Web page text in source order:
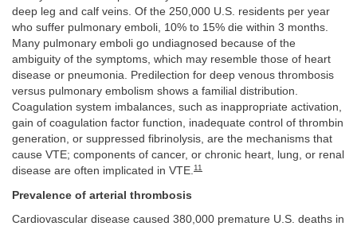
deep leg and calf veins. Of the 250,000 U.S. residents per year
who suffer pulmonary emboli, 10% to 15% die within 3 months.
Many pulmonary emboli go undiagnosed because of the
ambiguity of the symptoms, which may resemble those of heart
disease or pneumonia. Predilection for deep venous thrombosis
versus pulmonary embolism shows a familial distribution.
Coagulation system imbalances, such as inappropriate activation,
gain of coagulation factor function, inadequate control of thrombin
generation, or suppressed fibrinolysis, are the mechanisms that
cause VTE; components of cancer, or chronic heart, lung, or renal
disease are often implicated in VTE.11
Prevalence of arterial thrombosis
Cardiovascular disease caused 380,000 premature U.S. deaths in